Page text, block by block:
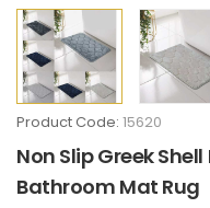
Product Code: 15620
Non Slip Greek
Bathroom Mat Rug